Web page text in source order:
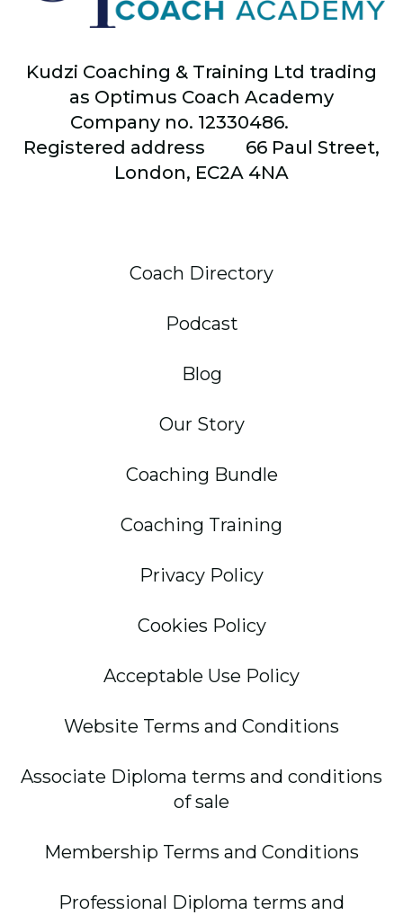
Kudzi Coaching & Training Ltd trading
as Optimus Coach Academy
Company no. 12330486.
Registered address 66 Paul Street,
London, EC2A 4NA
Coach Directory
Podcast
Blog
Our Story
Coaching Bundle
Coaching Training
Privacy Policy
Cookies Policy
Acceptable Use Policy
Website Terms and Conditions
Associate Diploma terms and conditions
of sale
Membership Terms and Conditions
Professional Diploma terms and